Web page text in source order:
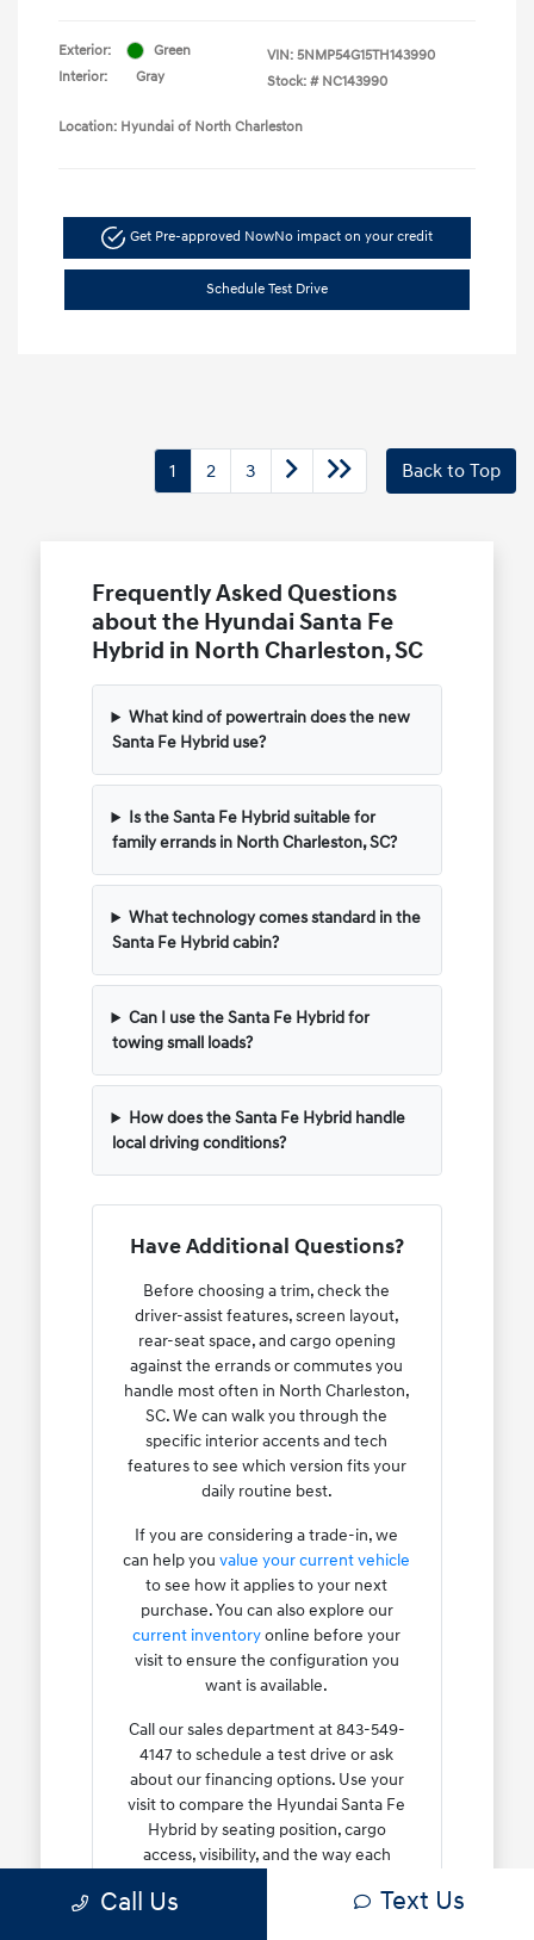
Exterior:
Green
Interior:
Gray
VIN: 5NMP54G15TH143990
Stock: # NC143990
Location: Hyundai of North Charleston
Get Pre-approved NowNo impact on your credit
Schedule Test Drive
1 2 3 Back to Top
Frequently Asked Questions
about the Hyundai Santa Fe
Hybrid in North Charleston, SC
What kind of powertrain does the new
Santa Fe Hybrid use?
Is the Santa Fe Hybrid suitable for
family errands in North Charleston, SC?
What technology comes standard in the
Santa Fe Hybrid cabin?
Can I use the Santa Fe Hybrid for
towing small loads?
How does the Santa Fe Hybrid handle
local driving conditions?
Have Additional Questions?
Before choosing a trim, check the
driver-assist features, screen layout,
rear-seat space, and cargo opening
against the errands or commutes you
handle most often in North Charleston,
SC. We can walk you through the
specific interior accents and tech
features to see which version fits your
daily routine best.
If you are considering a trade-in, we
can help youvalue your current vehicle
to see how it applies to your next
purchase. You can also explore our
current inventoryonline before your
visit to ensure the configuration you
want is available.
Call our sales department at 843-549-
4147 to schedule a test drive or ask
about our financing options. Use your
visit to compare the Hyundai Santa Fe
Hybrid by seating position, cargo
access, visibility, and the way each
Call Us Text Us